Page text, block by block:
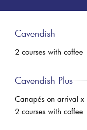
Cavendish
2 courses with coffee
Cavendish Plus
Canapés on arrival x
2 courses with coffee